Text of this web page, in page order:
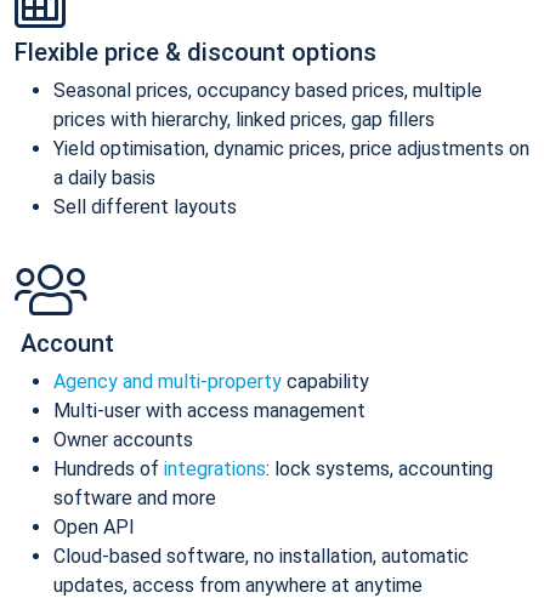
Flexible price & discount options
Seasonal prices, occupancy based prices, multiple
prices with hierarchy, linked prices, gap fillers
Yield optimisation, dynamic prices, price adjustments on
a daily basis
Sell different layouts
Account
Agency and multi-property capability
Multi-user with access management
Owner accounts
Hundreds of integrations: lock systems, accounting
software and more
Open API
Cloud-based software, no installation, automatic
updates, access from anywhere at anytime